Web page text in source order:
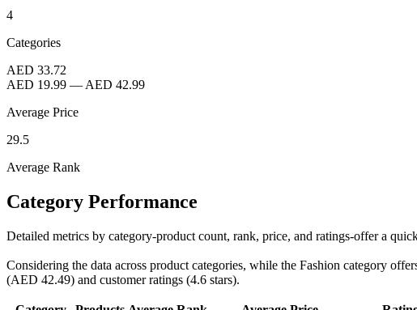
4
Categories
AED 33.72
AED 19.99 — AED 42.99
Average Price
29.5
Average Rank
Category Performance
Detailed metrics by category-product count, rank, price, and ratings-offer a
Considering the data across product categories, while the Fashion category
(AED 42.49) and customer ratings (4.6 stars).